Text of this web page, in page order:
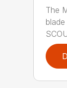
The